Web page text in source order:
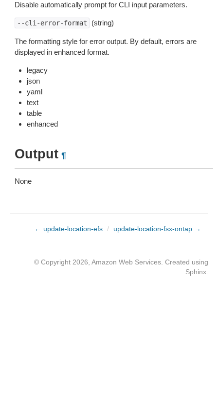
Disable automatically prompt for CLI input parameters.
--cli-error-format (string)
The formatting style for error output. By default, errors are
displayed in enhanced format.
legacy
json
yaml
text
table
enhanced
Output ¶
None
← update-location-efs / update-location-fsx-ontap →
© Copyright 2026, Amazon Web Services. Created using
Sphinx